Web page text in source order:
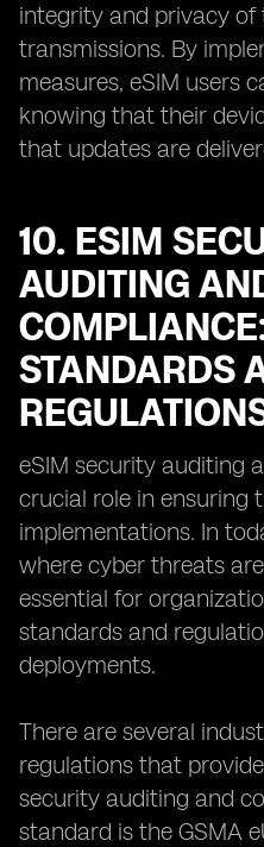
integrity and privacy of
transmissions. By
measures, eSIM users
knowing that their
that updates are
10. ESIM
AUDITING
STANDARDS
eSIM security auditing
crucial role in ensuring
implementations. In
where cyber threats
essential for
standards and
deployments.
There are several
regulations that
security auditing and
standard is the GSMA